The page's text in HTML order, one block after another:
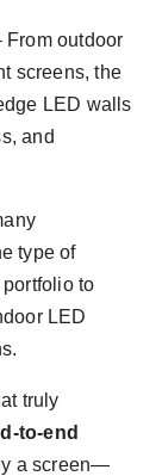
From outdoor
screens, the
LED walls
and
type of
to
LED
truly
to-end
a screen—